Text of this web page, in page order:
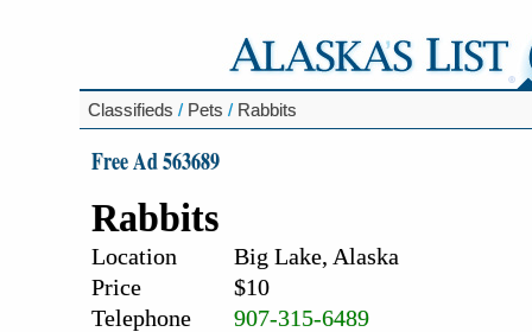
Classifieds / Pets / Rabbits
Free Ad 563689
Rabbits
Location
Big Lake, Alaska
Price
$10
Telephone
907-315-6489